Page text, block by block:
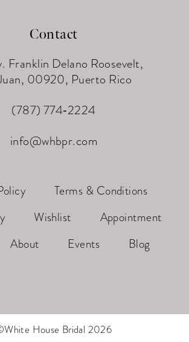
Contact
Franklin Delano Roosevelt,
00920, Puerto Rico
(787) 774‑2224
info@whbpr.com
Terms & Conditions
Wishlist
Appointment
About Events Blog
House Bridal 2026